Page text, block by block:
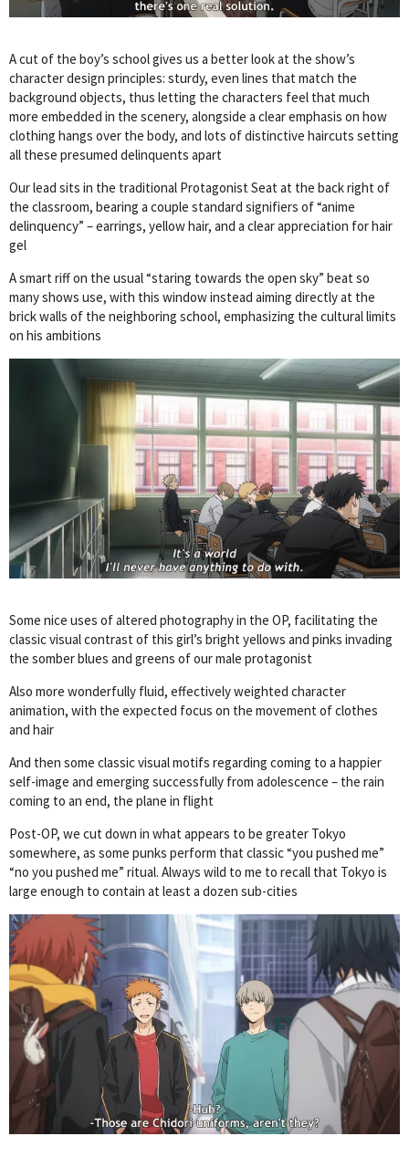
A cut of the boy’s school gives us a better look at the show’s
character design principles: sturdy, even lines that match the
background objects, thus letting the characters feel that much
more embedded in the scenery, alongside a clear emphasis on how
clothing hangs over the body, and lots of distinctive haircuts setting
all these presumed delinquents apart
Our lead sits in the traditional Protagonist Seat at the back right of
the classroom, bearing a couple standard signifiers of “anime
delinquency” – earrings, yellow hair, and a clear appreciation for hair
gel
A smart riff on the usual “staring towards the open sky” beat so
many shows use, with this window instead aiming directly at the
brick walls of the neighboring school, emphasizing the cultural limits
on his ambitions
Some nice uses of altered photography in the OP, facilitating the
classic visual contrast of this girl’s bright yellows and pinks invading
the somber blues and greens of our male protagonist
Also more wonderfully fluid, effectively weighted character
animation, with the expected focus on the movement of clothes
and hair
And then some classic visual motifs regarding coming to a happier
self-image and emerging successfully from adolescence – the rain
coming to an end, the plane in flight
Post-OP, we cut down in what appears to be greater Tokyo
somewhere, as some punks perform that classic “you pushed me”
“no you pushed me” ritual. Always wild to me to recall that Tokyo is
large enough to contain at least a dozen sub-cities